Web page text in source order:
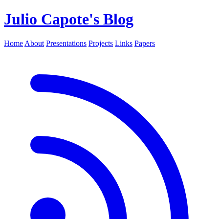
Julio Capote's Blog
Home About Presentations Projects Links Papers